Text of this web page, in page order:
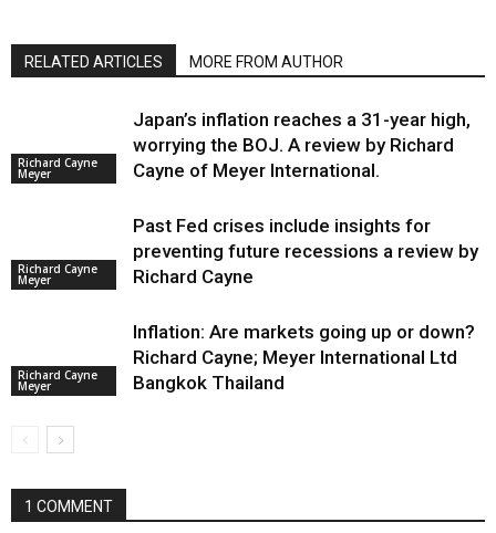
RELATED ARTICLES MORE FROM AUTHOR
Richard Cayne
Meyer
Japan’s inflation reaches a 31-year high,
worrying the BOJ. A review by Richard
Cayne of Meyer International.
Richard Cayne
Meyer
Past Fed crises include insights for
preventing future recessions a review by
Richard Cayne
Richard Cayne
Meyer
Inflation: Are markets going up or down?
Richard Cayne; Meyer International Ltd
Bangkok Thailand
1 COMMENT